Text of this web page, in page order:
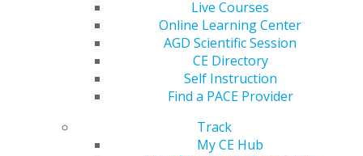
Live Courses
Online Learning Center
AGD Scientific Session
CE Directory
Self Instruction
Find a PACE Provider
Track
My CE Hub
Facebook
Twitter YouTube
Instagram
Find an AGD Dentist
Contact Us